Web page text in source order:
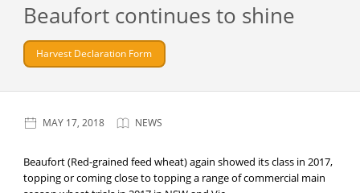
Beaufort continues to shine
Harvest Declaration Form
MAY 17, 2018 NEWS
Beaufort (Red-grained feed wheat) again showed its class in 2017,
topping or coming close to topping a range of commercial main